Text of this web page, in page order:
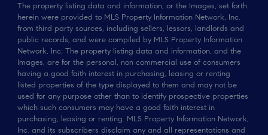
The property listing data and information, or the Images, set forth
herein were provided to MLS Property Information Network, Inc.
from third party sources, including sellers, lessors, landlords and
public records, and were compiled by MLS Property Information
Network, Inc. The property listing data and information, and the
Images, are for the personal, non commercial use of consumers
having a good faith interest in purchasing, leasing or renting
listed properties of the type displayed to them and may not be
used for any purpose other than to identify prospective properties
which such consumers may have a good faith interest in
purchasing, leasing or renting. MLS Property Information Network,
Inc. and its subscribers disclaim any and all representations and